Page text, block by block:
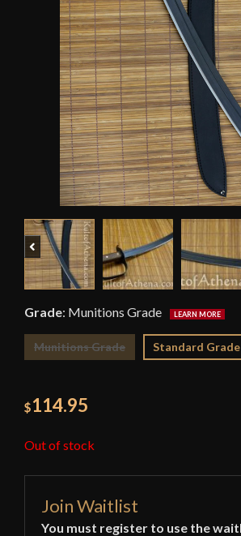
Previous
Grade: Munitions Grade
Munitions Grade Standard Grade
$114.95
Out of stock
Join Waitlist
You must register to use the